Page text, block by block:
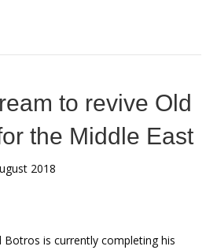
to revive Old
the Middle East
2018
Botros is currently completing his